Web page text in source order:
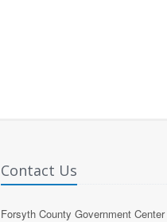
Contact Us
Forsyth County Government Center